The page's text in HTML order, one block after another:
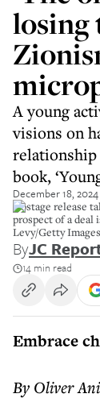
losing
A young
visions on
book,
December 18,
Hostage release
prospect of a
Levy/Getty
ByJC
14 min read
Embrace
By Oliver